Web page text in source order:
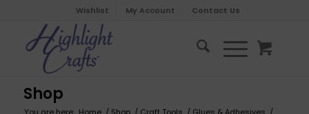
Wishlist My Account Contact Us
Shop